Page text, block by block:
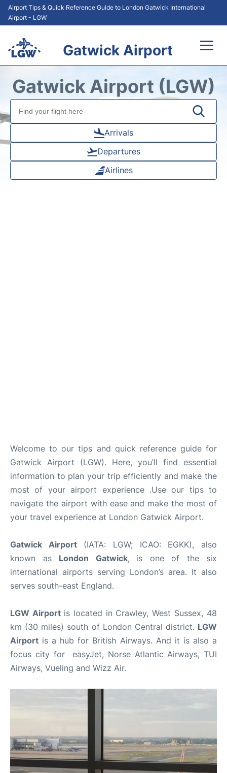
Airport Tips & Quick Reference Guide to London Gatwick International
Airport - LGW
Gatwick Airport
At the Airport +
Transport +
Parking
Gatwick Airport (LGW)
Arrivals
Departures
Airlines
Welcome to our tips and quick reference guide for
Gatwick Airport (LGW). Here, you’ll find essential
information to plan your trip efficiently and make the
most of your airport experience .Use our tips to
navigate the airport with ease and make the most of
your travel experience at London Gatwick Airport.
Gatwick Airport(IATA: LGW; ICAO: EGKK), also
known as London Gatwick,
is one of the six
international airports serving London’s area. It also
serves south-east England.
LGW Airport is located in Crawley, West Sussex, 48
km (30 miles) south of London Central district. LGW
Airport is a hub for British Airways. And it is also a
focus city for easyJet, Norse Atlantic Airways, TUI
Airways, Vueling and Wizz Air.